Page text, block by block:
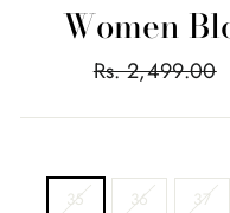
Women
Regular
Rs. 2,499.00
35 36 37